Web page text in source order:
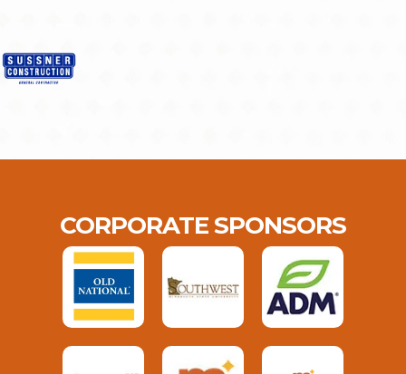
CORPORATE SPONSORS